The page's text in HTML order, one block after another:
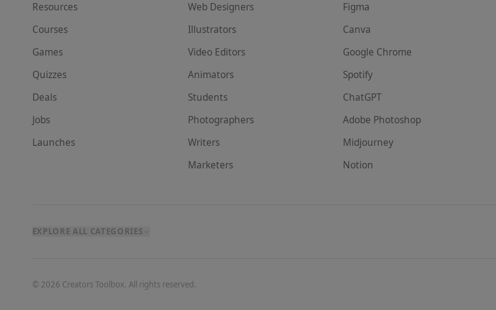
Resources
Courses
Games
Quizzes
Deals
Jobs
Launches
Web Designers
Illustrators
Video Editors
Animators
Students
Photographers
Writers
Marketers
Figma
Canva
Google Chrome
Spotify
ChatGPT
Adobe Photoshop
Midjourney
Notion
EXPLORE ALL CATEGORIES
© 2026 Creators Toolbox. All rights reserved.